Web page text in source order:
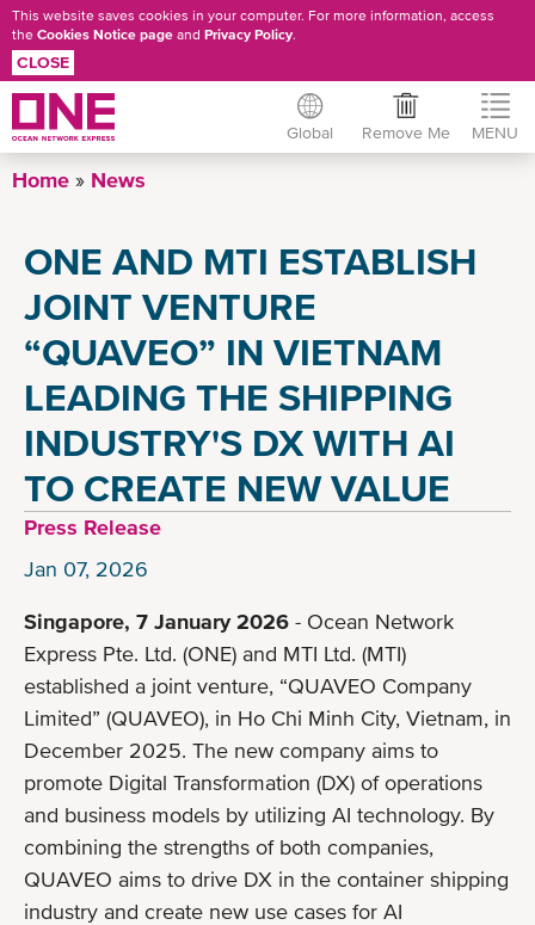
Skip
content
This website saves cookies in your computer. For more information, access
the Cookies Notice page and Privacy Policy.
CLOSE
Global Remove Me MENU
Home News
ONE AND MTI ESTABLISH
JOINT VENTURE
“QUAVEO” IN VIETNAM
LEADING THE SHIPPING
INDUSTRY'S DX WITH AI
TO CREATE NEW VALUE
Press Release
Jan 07, 2026
Singapore, 7 January 2026 - Ocean Network
Express Pte. Ltd. (ONE) and MTI Ltd. (MTI)
established a joint venture, “QUAVEO Company
Limited” (QUAVEO), in Ho Chi Minh City, Vietnam, in
December 2025. The new company aims to
promote Digital Transformation (DX) of operations
and business models by utilizing AI technology. By
combining the strengths of both companies,
QUAVEO aims to drive DX in the container shipping
industry and create new use cases for AI